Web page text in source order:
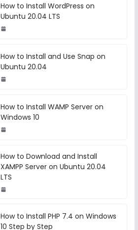
How to Install WordPress on
Ubuntu 20.04 LTS
How to Install and Use Snap on
Ubuntu 20.04
How to Install WAMP Server on
Windows 10
How to Download and Install
XAMPP Server on Ubuntu 20.04
LTS
How to Install PHP 7.4 on Windows
10 Step by Step